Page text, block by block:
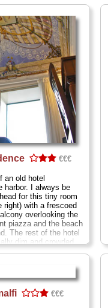
€€€
an old hotel
harbor. I always be
for this tiny room
right) with a frescoed
overlooking the
piazza and the beach
The rest of the hotel
dim and crowded
€€€